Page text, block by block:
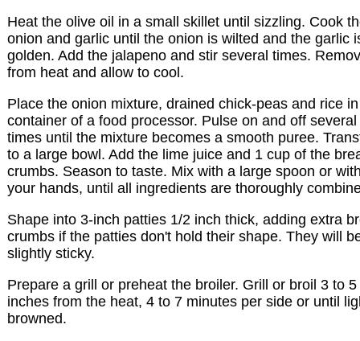
Heat the olive oil in a small skillet until sizzling. Cook
onion and garlic until the onion is wilted and the garlic
golden. Add the jalapeno and stir several times.
from heat and allow to cool.
Place the onion mixture, drained chick-peas and rice
container of a food processor. Pulse on and off several
times until the mixture becomes a smooth puree.
to a large bowl. Add the lime juice and 1 cup of the
crumbs. Season to taste. Mix with a large spoon or
your hands, until all ingredients are thoroughly
Shape into 3-inch patties 1/2 inch thick, adding extra
crumbs if the patties don't hold their shape. They will
slightly sticky.
Prepare a grill or preheat the broiler. Grill or broil 3 to 5
inches from the heat, 4 to 7 minutes per side or until
browned.